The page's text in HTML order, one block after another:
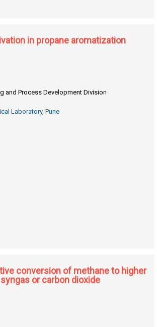
in propane aromatization
and Process Development Division
Laboratory, Pune
conversion of methane to higher
or carbon dioxide